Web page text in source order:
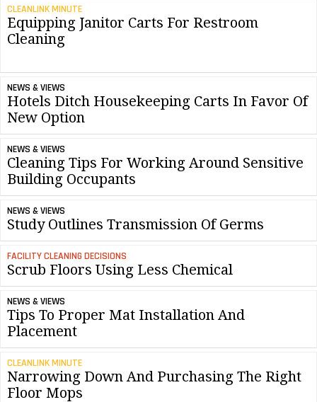
CLEANLINK MINUTE
Equipping Janitor Carts For Restroom
Cleaning
NEWS & VIEWS
Hotels Ditch Housekeeping Carts In Favor Of
New Option
NEWS & VIEWS
Cleaning Tips For Working Around Sensitive
Building Occupants
NEWS & VIEWS
Study Outlines Transmission Of Germs
FACILITY CLEANING DECISIONS
Scrub Floors Using Less Chemical
NEWS & VIEWS
Tips To Proper Mat Installation And
Placement
CLEANLINK MINUTE
Narrowing Down And Purchasing The Right
Floor Mops